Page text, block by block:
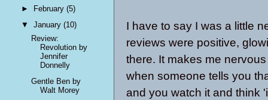
I have to say I was a little
reviews were positive,
there. It makes me
when someone tells you
and you watch it and think
► February(5)
▼January(10)
Review:
Revolution by
Jennifer
Donnelly
Gentle Ben by
Walt Morey